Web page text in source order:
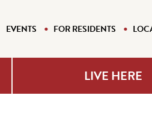
EVENTS FOR RESIDENTS
LIVE HERE